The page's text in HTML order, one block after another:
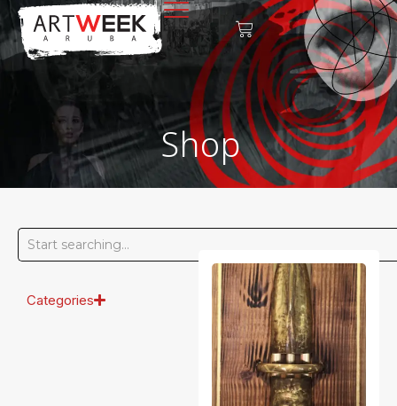
Shop
Categories